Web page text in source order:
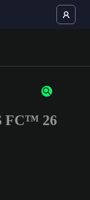
numbers
FC™ 26